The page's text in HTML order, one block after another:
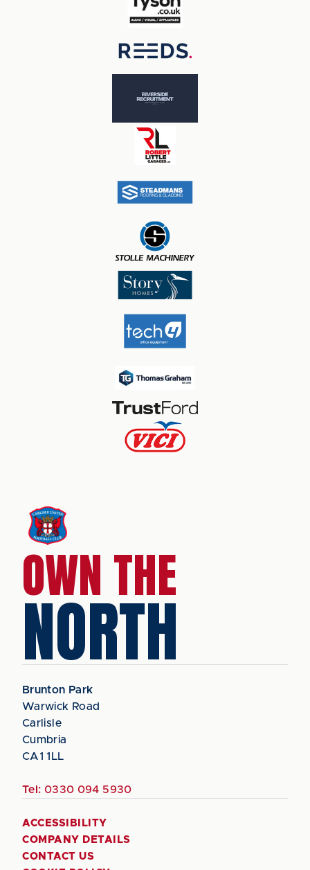
OWN THE
NORTH
Brunton Park
Warwick Road
Carlisle
Cumbria
CA1 1LL
Tel: 0330 094 5930
ACCESSIBILITY
COMPANY DETAILS
CONTACT US